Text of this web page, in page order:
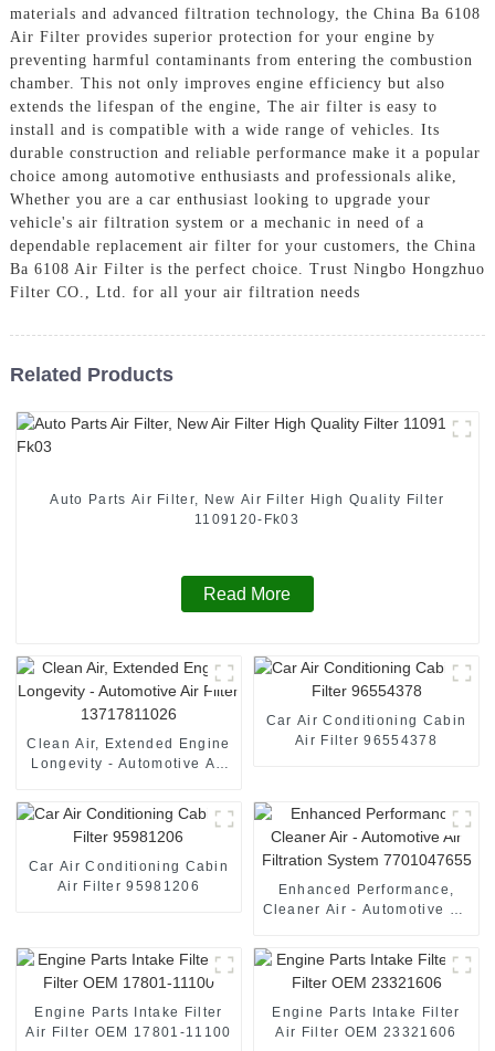
materials and advanced filtration technology, the China Ba 6108
Air Filter provides superior protection for your engine by
preventing harmful contaminants from entering the combustion
chamber. This not only improves engine efficiency but also
extends the lifespan of the engine, The air filter is easy to
install and is compatible with a wide range of vehicles. Its
durable construction and reliable performance make it a popular
choice among automotive enthusiasts and professionals alike,
Whether you are a car enthusiast looking to upgrade your
vehicle's air filtration system or a mechanic in need of a
dependable replacement air filter for your customers, the China
Ba 6108 Air Filter is the perfect choice. Trust Ningbo Hongzhuo
Filter CO., Ltd. for all your air filtration needs
Related Products
Auto Parts Air Filter, New Air Filter High Quality Filter
1109120-Fk03
Read More
Clean Air, Extended Engine
Longevity - Automotive Air
Car Air Conditioning Cabin
Air Filter 96554378
Car Air Conditioning Cabin
Air Filter 95981206
Enhanced Performance,
Cleaner Air - Automotive Air
Engine Parts Intake Filter
Air Filter OEM 17801-11100
Engine Parts Intake Filter
Air Filter OEM 23321606